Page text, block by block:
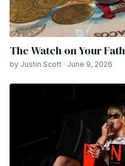
The Watch on Your
by Justin Scott · June 9, 2026